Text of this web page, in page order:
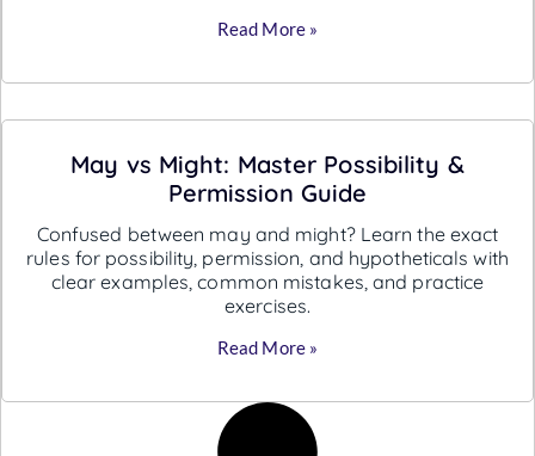
Read More »
May vs Might: Master Possibility &
Permission Guide
Confused between may and might? Learn the exact
rules for possibility, permission, and hypotheticals with
clear examples, common mistakes, and practice
exercises.
Read More »